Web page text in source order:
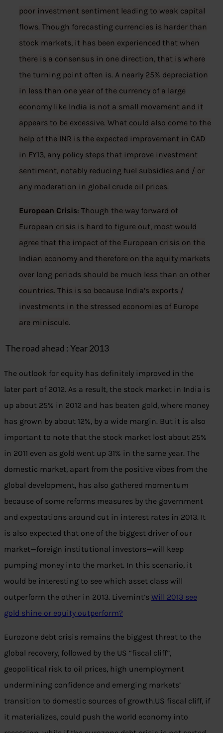
poor investment sentiment leading to weak capital
flows. Though forecasting currencies is harder than
stock markets, it has been experienced that when
there is a consensus in one direction, that is where
the turning point often is. A nearly 25% depreciation
in less than one year of the currency of a large
economy like India is not a small movement and it
appears to be excessive. What could also come to the
help of the INR is the expected improvement in CAD
in FY13, any policy steps that improve investment
sentiment, notably reducing fuel subsidies and / or
any moderation in global crude oil prices.
European Crisis: Though the way forward of
European crisis is hard to figure out, most would
agree that the impact of the European crisis on the
Indian economy and therefore on the equity markets
over long periods should be much less than on other
countries. This is so because India’s exports /
investments in the stressed economies of Europe
are miniscule.
The road ahead : Year 2013
The outlook for equity has definitely improved in the
later part of 2012. As a result, the stock market in India is
up about 25% in 2012 and has beaten gold, where money
has grown by about 12%, by a wide margin. But it is also
important to note that the stock market lost about 25%
in 2011 even as gold went up 31% in the same year. The
domestic market, apart from the positive vibes from the
global development, has also gathered momentum
because of some reforms measures by the government
and expectations around cut in interest rates in 2013. It
is also expected that one of the biggest driver of our
market—foreign institutional investors—will keep
pumping money into the market. In this scenario, it
would be interesting to see which asset class will
outperform the other in 2013. Livemint’s Will 2013 see
gold shine or equity outperform?
Eurozone debt crisis remains the biggest threat to the
global recovery, followed by the US “fiscal cliff”,
geopolitical risk to oil prices, high unemployment
undermining confidence and emerging markets’
transition to domestic sources of growth.US fiscal cliff, if
it materializes, could push the world economy into